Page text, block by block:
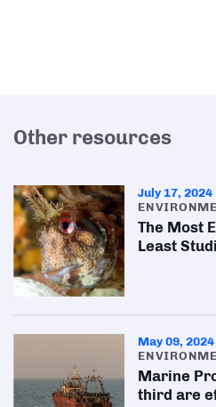
Other resources
July 17, 2024
The Most
Least
May 09, 2024
Marine
third are